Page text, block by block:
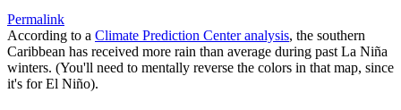
Permalink
According to a Climate Prediction Center analysis, the southern
Caribbean has received more rain than average during past La Niña
winters. (You'll need to mentally reverse the colors in that map, since
it's for El Niño).